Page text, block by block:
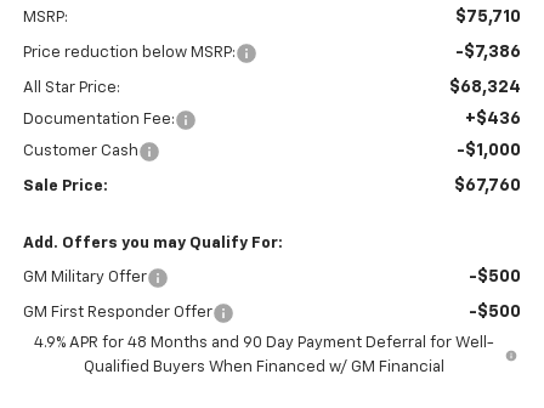
MSRP: $75,710
Price reduction below MSRP: -$7,386
All Star Price: $68,324
Documentation Fee: +$436
Customer Cash -$1,000
Sale Price: $67,760
Add. Offers you may Qualify For:
GM Military Offer -$500
GM First Responder Offer -$500
4.9% APR for 48 Months and 90 Day Payment Deferral for Well-
Qualified Buyers When Financed w/ GM Financial